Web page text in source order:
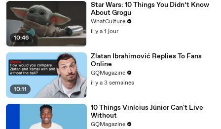
10:46
Star Wars: 10 Things You Didn’t Know
About Grogu
WhatCulture
il y a 1 jour
10:11
Zlatan Ibrahimović Replies To Fans
Online
GQMagazine
il y a 3 semaines
10 Things Vinícius Júnior Can't Live
Without
GQMagazine